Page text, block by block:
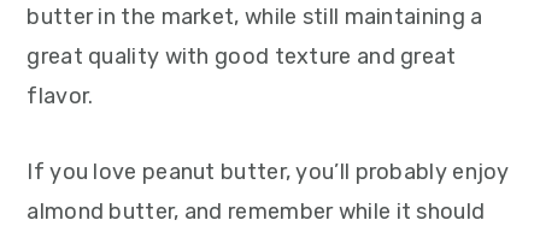
butter in the market, while still maintaining a
great quality with good texture and great
flavor.
If you love peanut butter, you’ll probably enjoy
almond butter, and remember while it should